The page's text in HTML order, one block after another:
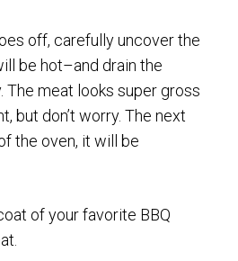
off, carefully uncover the
be hot–and drain the
The meat looks super gross
but don’t worry. The next
the oven, it will be
of your favorite BBQ